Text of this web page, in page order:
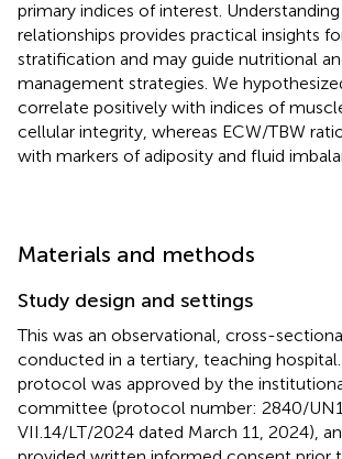
primary indices of interest.
relationships provides practical insights
stratification and may guide nutritional
management strategies. We
correlate positively with indices of
cellular integrity, whereas ECW/TBW
with markers of adiposity and fluid
Materials and methods
Study design and settings
This was an observational, cross-
conducted in a tertiary, teaching
protocol was approved by the
committee (protocol number: 2840/
VII.14/LT/2024 dated March 11, 2024),